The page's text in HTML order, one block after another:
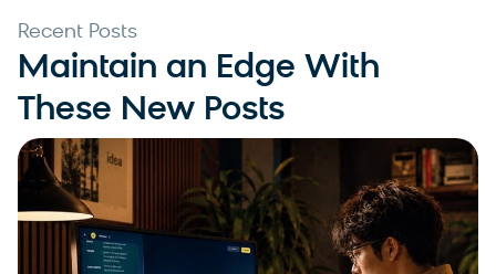
Recent Posts
Maintain an Edge With
These New Posts